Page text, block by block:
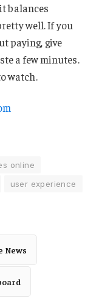
balances
well. If you
paying, give
a few minutes.
watch.
online
user experience
News